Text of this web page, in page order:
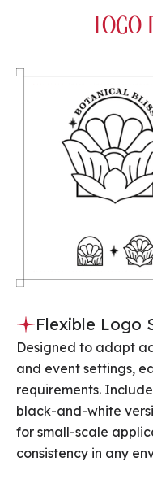
LOGO
Flexible Logo
Designed to adapt
and event settings,
requirements.
black-and-white
for small-scale
consistency in any